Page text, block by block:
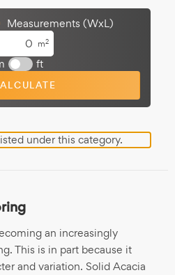
oroiled finishes, and
boardsfor durability
Measurements (WxL)
m2
ft
under this category.
an increasingly
This is in part because it
and variation. Solid Acacia